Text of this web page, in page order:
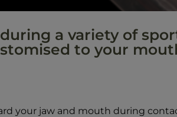
a variety of
to your
your jaw and mouth during